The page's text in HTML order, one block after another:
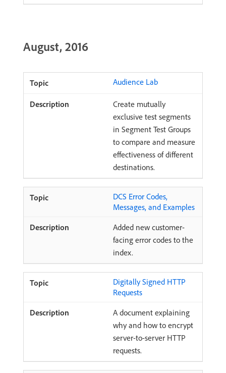
August, 2016
Audience Lab
Create mutually
exclusive test segments
in Segment Test Groups
to compare and measure
effectiveness of different
destinations.
DCS Error Codes,
Messages, and Examples
Added new customer-
facing error codes to the
index.
Digitally Signed HTTP
Requests
A document explaining
why and how to encrypt
server-to-server HTTP
requests.